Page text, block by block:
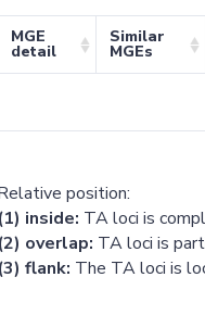
MGE
detail
Similar
MGEs
position:
(1) inside: TA loci is
(2) overlap: TA loci is
(3) flank: The TA loci is